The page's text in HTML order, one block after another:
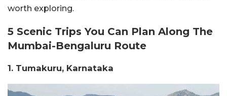
worth exploring.
5 Scenic Trips You Can Plan Along The
Mumbai-Bengaluru Route
1. Tumakuru, Karnataka